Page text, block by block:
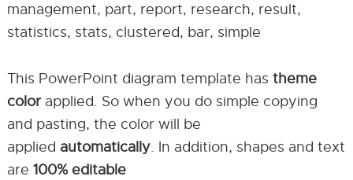
management, part, report, research, result,
statistics, stats, clustered, bar, simple
This PowerPoint diagram template has theme
colorapplied. So when you do simple copying
and pasting, the color will be
applied automatically. In addition, shapes and text
are 100% editable